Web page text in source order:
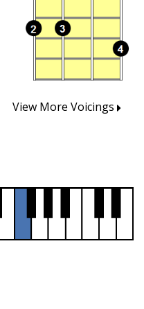
View More Voicings